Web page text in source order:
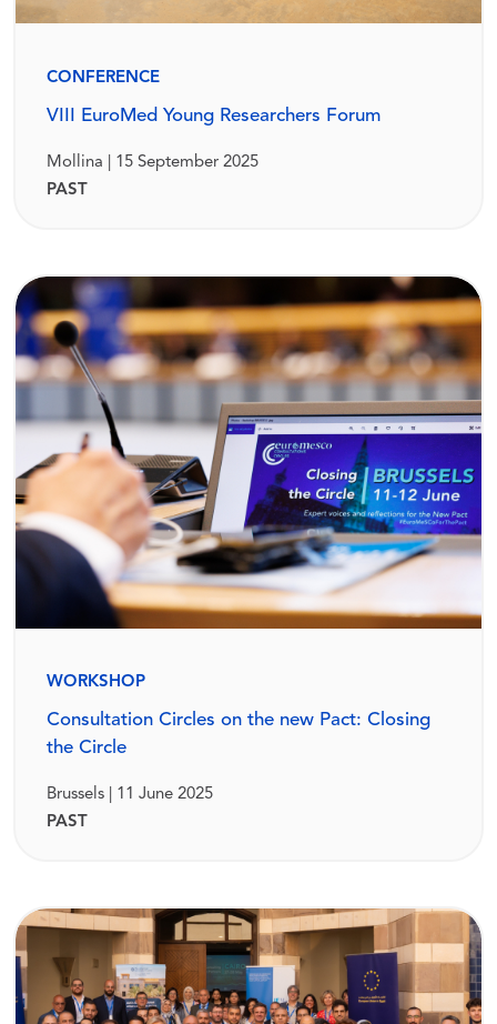
CONFERENCE
VIII EuroMed Young Researchers Forum
Mollina | 15 September 2025
PAST
WORKSHOP
Consultation Circles on the new Pact: Closing
the Circle
Brussels | 11 June 2025
PAST